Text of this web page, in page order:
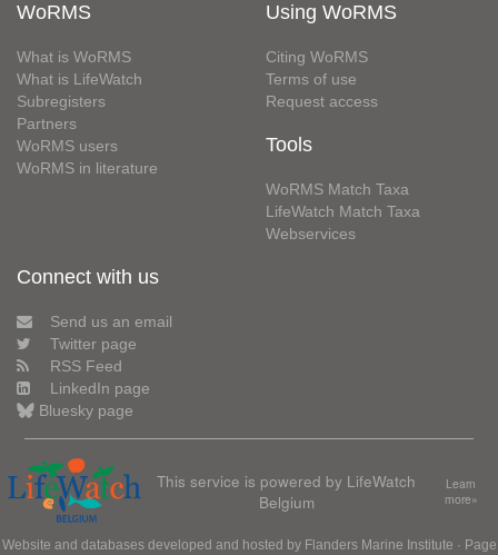
WoRMS
What is WoRMS
What is LifeWatch
Subregisters
Partners
WoRMS users
WoRMS in literature
Using WoRMS
Citing WoRMS
Terms of use
Request access
Tools
WoRMS Match Taxa
LifeWatch Match Taxa
Webservices
Connect with us
Send us an email
Twitter page
RSS Feed
LinkedIn page
Bluesky page
This service is powered by LifeWatch
Belgium
Learn
more»
Website and databases developed and hosted by Flanders Marine Institute · Page